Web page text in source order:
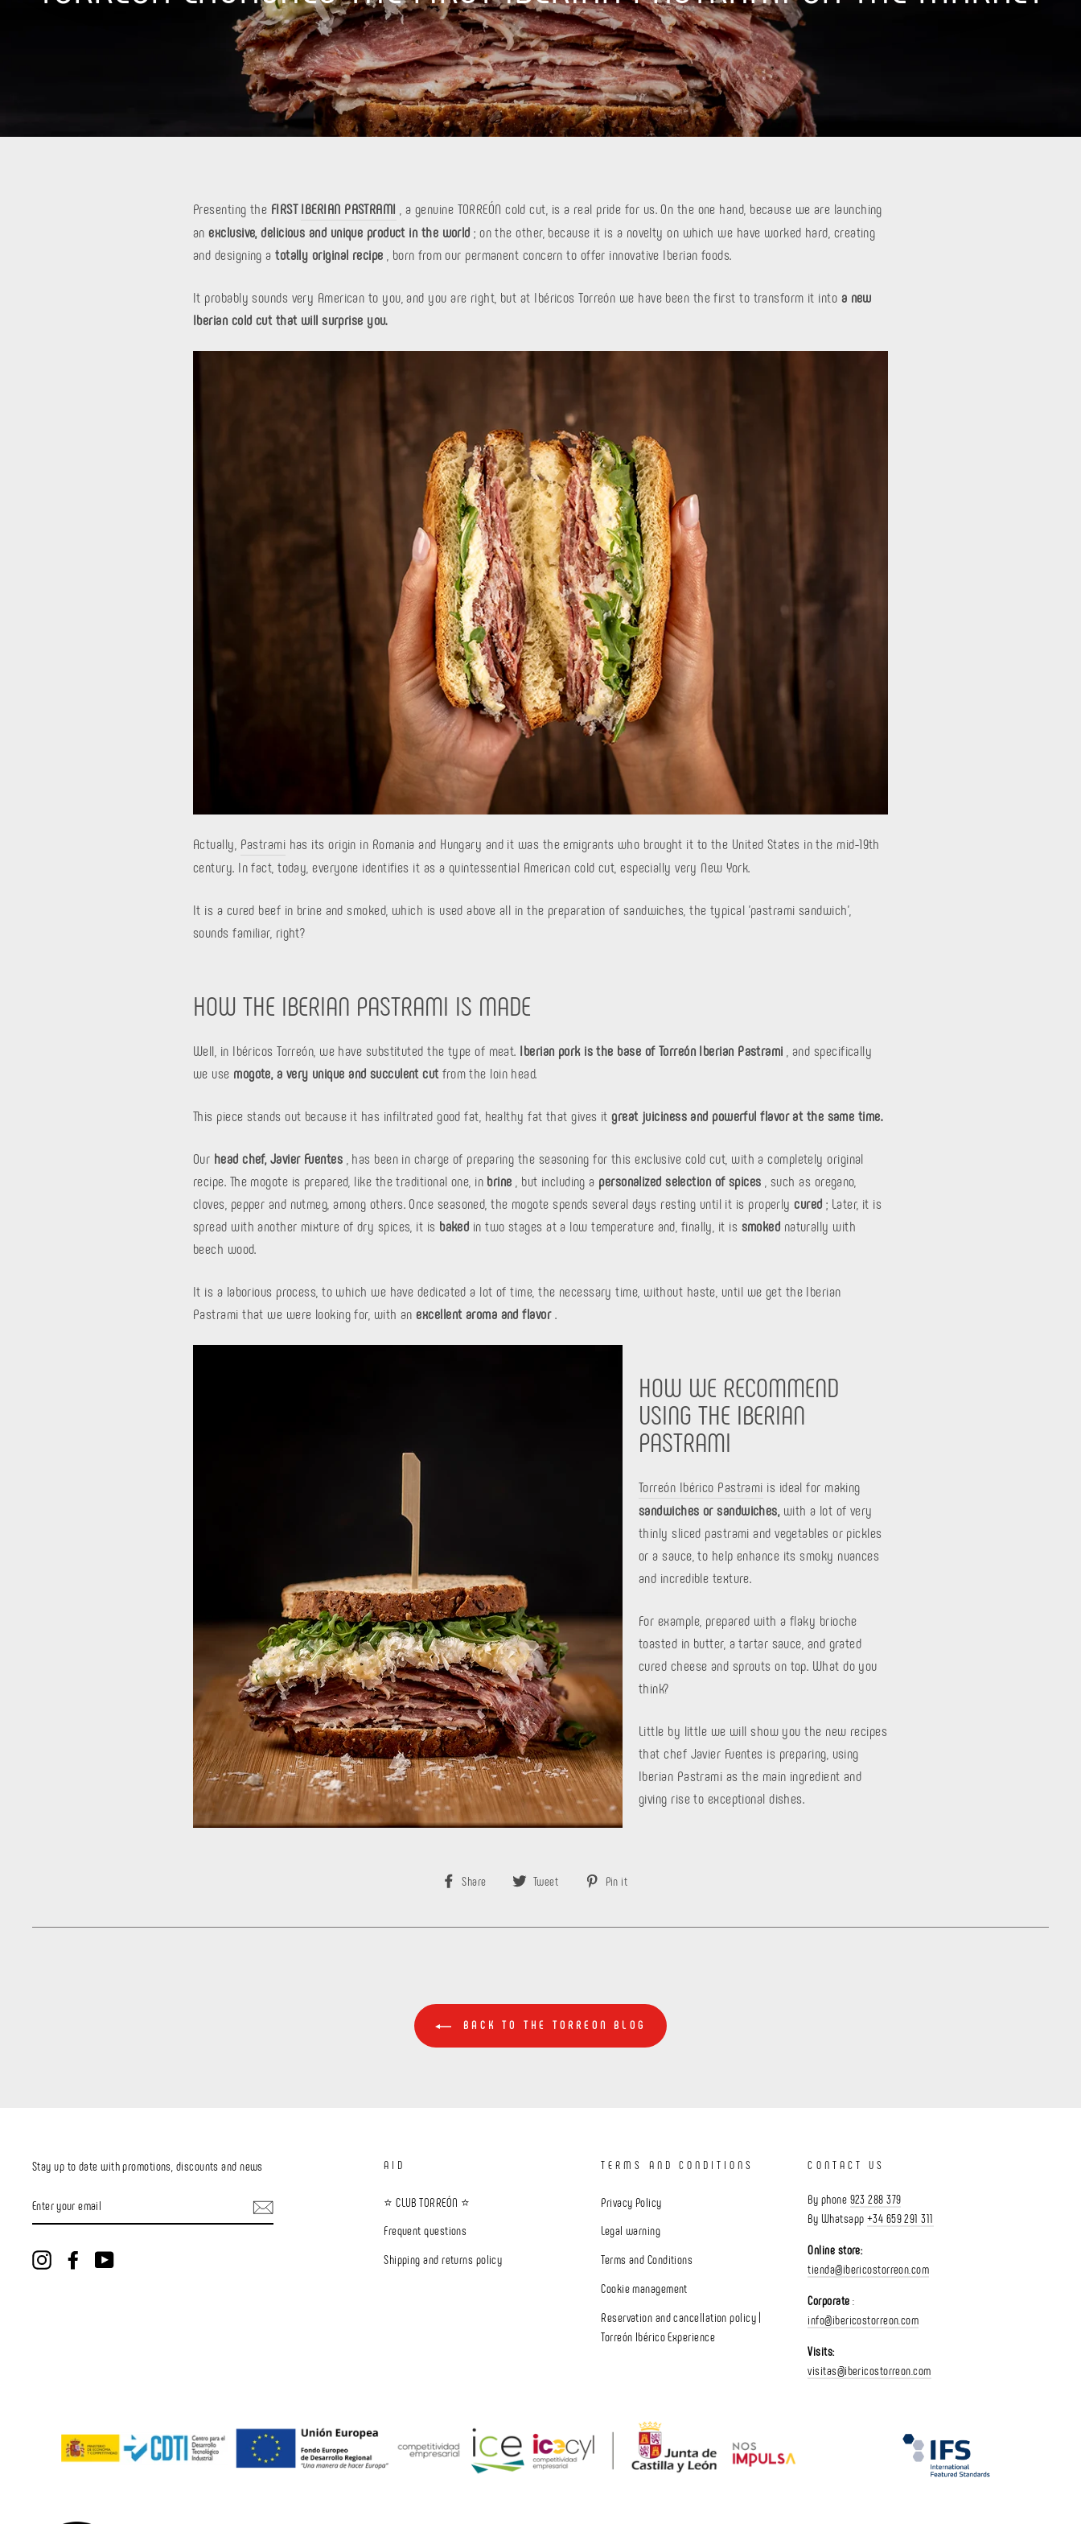
Presenting the FIRSTIBERIAN PASTRAMI , a genuine TORREÓN cold cut, is a real pride for us. On the one hand, because we are launching
anexclusive, delicious and unique product in the world ; on the other, because it is a novelty on which we have worked hard, creating
and designing atotally original recipe , born from our permanent concern to offer innovative Iberian foods.
It probably sounds very American to you, and you are right, but at Ibéricos Torreón we have been the first to transform it into a new
Iberian cold cut that will surprise you.
Actually, Pastrami has its origin in Romania and Hungary and it was the emigrants who brought it to the United States in the mid-19th
century. In fact, today, everyone identifies it as a quintessential American cold cut, especially very New York.
It is a cured beef in brine and smoked, which is used above all in the preparation of sandwiches, the typical 'pastrami sandwich',
sounds familiar, right?
HOW THE IBERIAN PASTRAMI IS MADE
Well, in Ibéricos Torreón, we have substituted the type of meat. Iberian pork is the base of Torreón Iberian Pastrami , and specifically
we use mogote, a very unique and succulent cut from the loin head.
This piece stands out because it has infiltrated good fat, healthy fat that gives itgreat juiciness and powerful flavor at the same time.
Our head chef, Javier Fuentes , has been in charge of preparing the seasoning for this exclusive cold cut, with a completely original
recipe. The mogote is prepared, like the traditional one, in brine , but including a personalized selection of spices , such as oregano,
cloves, pepper and nutmeg, among others. Once seasoned, the mogote spends several days resting until it is properlycured ; Later, it is
spread with another mixture of dry spices, it is baked in two stages at a low temperature and, finally, it is smoked naturally with
beech wood.
It is a laborious process, to which we have dedicated a lot of time, the necessary time, without haste, until we get the Iberian
Pastrami that we were looking for, with anexcellent aroma and flavor.
HOW WE RECOMMEND
USING THE IBERIAN
PASTRAMI
Torreón Ibérico Pastrami is ideal for making
sandwiches or sandwiches,with a lot of very
thinly sliced ​​pastrami and vegetables or pickles
or a sauce, to help enhance its smoky nuances
and incredible texture.
For example, prepared with a flaky brioche
toasted in butter, a tartar sauce, and grated
cured cheese and sprouts on top. What do you
think?
Little by little we will show you the new recipes
that chef Javier Fuentes is preparing, using
Iberian Pastrami as the main ingredient and
giving rise to exceptional dishes.
Share
Share
Facebook
Tweet
Tweet
Twitter
Pin it
Pinterest
BACK TO THE TORREON BLOG
Stay up to date with promotions, discounts and news
YOUR
EMAIL
InstagramFacebook
AID
⭐ CLUB TORREÓN ⭐
Frequent questions
Shipping and returns policy
TERMS AND CONDITIONS
Privacy Policy
Legal warning
Terms and Conditions
Cookie management
Reservation and cancellation policy |
Torreón Ibérico Experience
CONTACT US
By phone 923 288 379
By Whatsapp +34 659 291 311
Online store:
tienda@ibericostorreon.com
Corporate :
info@ibericostorreon.com
Visits:
visitas@ibericostorreon.com